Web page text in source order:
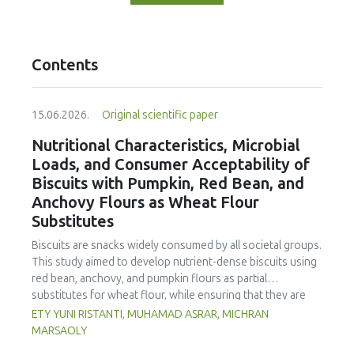
Contents
15.06.2026. Original scientific paper
Nutritional Characteristics, Microbial
Loads, and Consumer Acceptability of
Biscuits with Pumpkin, Red Bean, and
Anchovy Flours as Wheat Flour
Substitutes
Biscuits are snacks widely consumed by all societal groups.
This study aimed to develop nutrient-dense biscuits using
red bean, anchovy, and pumpkin flours as partial
substitutes for wheat flour, while ensuring that they are
free from microbial and heavy metal contamination and are
acceptable to consumers. The study was an experimental
ETY YUNI RISTANTI, MUHAMAD ASRAR, MICHRAN
MARSAOLY